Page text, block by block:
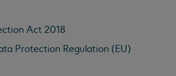
Act 2018
Protection Regulation (EU)